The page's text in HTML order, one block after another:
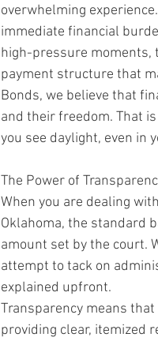
overwhelming
immediate financial
high-pressure moments,
payment structure that
Bonds, we believe that
and their freedom. That
you see daylight, even in
The Power of
When you are dealing
Oklahoma, the standard
amount set by the court.
attempt to tack on
explained upfront.
Transparency means
providing clear, itemized